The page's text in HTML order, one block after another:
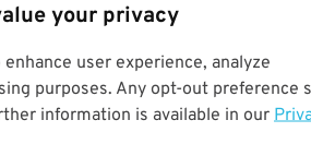
your privacy
user experience, analyze
purposes. Any opt-out preference
information is available in our